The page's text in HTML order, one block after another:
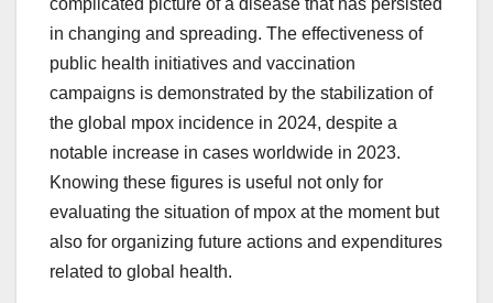
in changing and spreading. The effectiveness of
public health initiatives and vaccination
campaigns is demonstrated by the stabilization of
the global mpox incidence in 2024, despite a
notable increase in cases worldwide in 2023.
Knowing these figures is useful not only for
evaluating the situation of mpox at the moment but
also for organizing future actions and expenditures
related to global health.